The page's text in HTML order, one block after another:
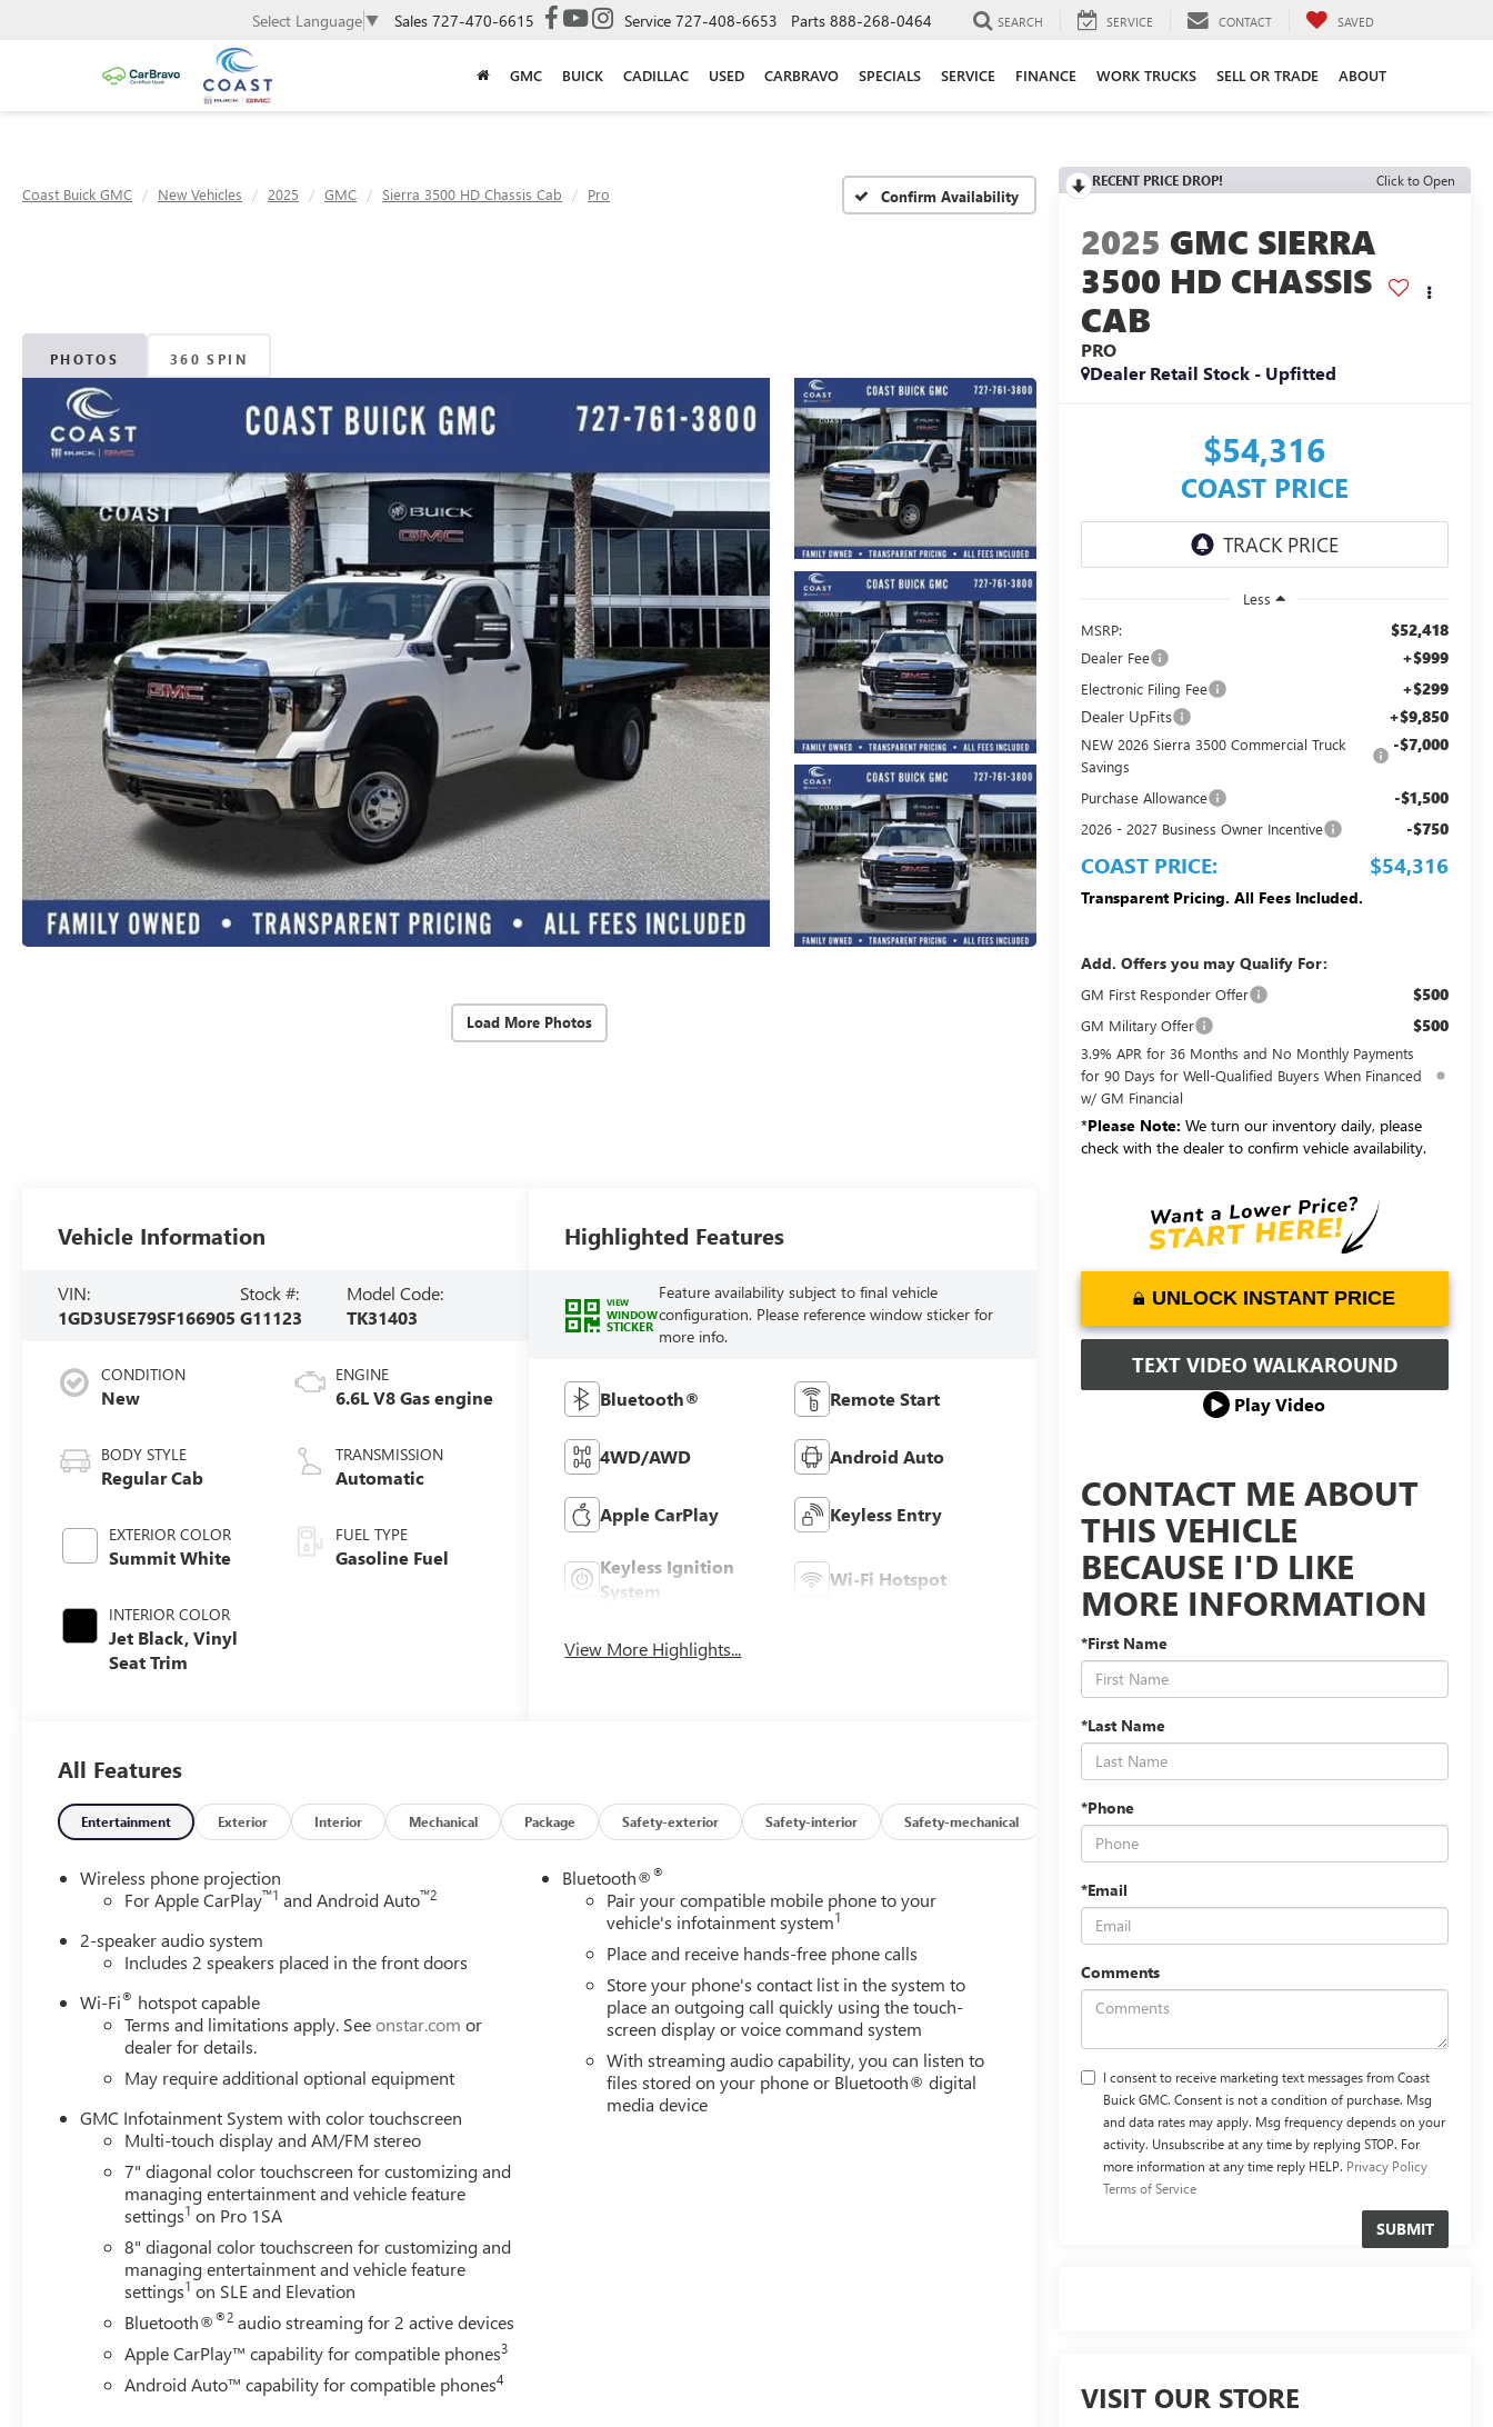
Select Language ▼ Sales 727-470-6615 Service 727-408-6653 Parts 888-268-0464 SEARCH SERVICE CONTACT SAVED
GMC BUICK CADILLAC USED CARBRAVO SPECIALS SERVICE FINANCE WORK TRUCKS SELL OR TRADE ABOUT
Coast Buick GMC New Vehicles 2025 GMC Sierra 3500 HD Chassis Cab Pro Confirm Availability
PHOTOS 360 SPIN
Load More Photos
RECENT PRICE DROP! Click to Open
2025 GMC SIERRA
3500 HD CHASSIS
CAB
PRO
Dealer Retail Stock - Upfitted
$54,316
COAST PRICE
Less
MSRP:
$52,418
Dealer Fee +$999
Electronic Filing Fee
+$299
Dealer UpFits
+$9,850
NEW 2026 Sierra 3500 Commercial Truck
Savings
-$7,000
Purchase Allowance -$1,500
2026 - 2027 Business Owner Incentive -$750
COAST PRICE: $54,316
Transparent Pricing. All Fees Included.
Add. Offers you may Qualify For:
GM First Responder Offer $500
GM Military Offer $500
3.9% APR for 36 Months and No Monthly Payments
for 90 Days for Well-Qualified Buyers When Financed
w/ GM Financial
*Please Note: We turn our inventory daily, please
check with the dealer to confirm vehicle availability.
UNLOCK INSTANT PRICE
TEXT VIDEO WALKAROUND
Play Video
CONTACT ME ABOUT
THIS VEHICLE
BECAUSE I'D LIKE
MORE INFORMATION
*First Name
*Last Name
*Phone
*Email
Comments
I consent to receive marketing text messages from Coast
Buick GMC. Consent is not a condition of purchase. Msg
and data rates may apply. Msg frequency depends on your
activity. Unsubscribe at any time by replying STOP. For
more information at any time reply HELP. Privacy Policy
Terms of Service
VISIT OUR STORE
Vehicle Information
VIN:
1GD3USE79SF166905
Stock #:
G11123
Model Code:
TK31403
CONDITION
New
BODY STYLE
Regular Cab
EXTERIOR COLOR
Summit White
INTERIOR COLOR
Jet Black, Vinyl
Seat Trim
ENGINE
6.6L V8 Gas engine
TRANSMISSION
Automatic
FUEL TYPE
Gasoline Fuel
Highlighted Features
VIEW
WINDOW
STICKER
Feature availability subject to final vehicle
configuration. Please reference window sticker for
more info.
Bluetooth® Remote Start
4WD/AWD Android Auto
Apple CarPlay Keyless Entry
Keyless Ignition
System
Wi-Fi Hotspot
View More Highlights...
All Features
Entertainment Exterior Interior Mechanical Package Safety-exterior Safety-interior Safety-mechanical Options Specs
Wireless phone projection
For Apple CarPlay™1 and Android Auto™2
2-speaker audio system
Includes 2 speakers placed in the front doors
Wi-Fi® hotspot capable
Terms and limitations apply. Seeonstar.com or
dealer for details.
May require additional optional equipment
GMC Infotainment System with color touchscreen
Multi-touch display and AM/FM stereo
7" diagonal color touchscreen for customizing and
managing entertainment and vehicle feature
settings1 on Pro 1SA
8" diagonal color touchscreen for customizing and
managing entertainment and vehicle feature
settings1 on SLE and Elevation
Bluetooth®®2 audio streaming for 2 active devices
Apple CarPlay™ capability for compatible phones3
Android Auto™ capability for compatible phones4
Bluetooth®®
Pair your compatible mobile phone to your
vehicle's infotainment system1
Place and receive hands-free phone calls
Store your phone's contact list in the system to
place an outgoing call quickly using the touch-
screen display or voice command system
With streaming audio capability, you can listen to
files stored on your phone or Bluetooth® digital
media device